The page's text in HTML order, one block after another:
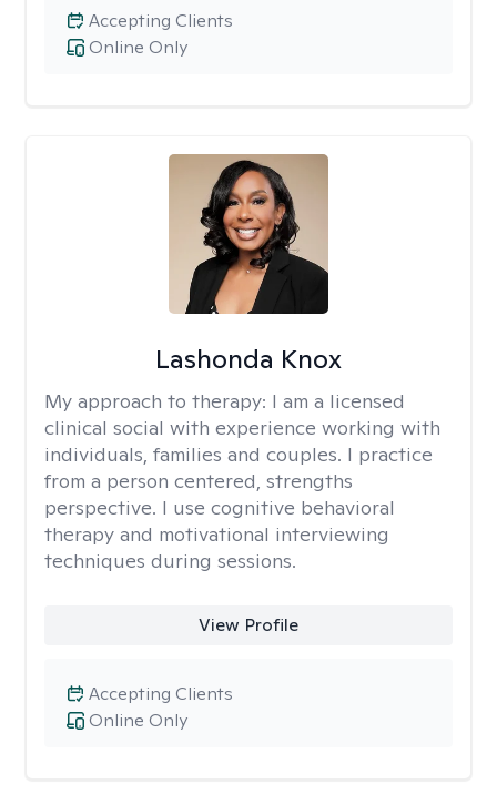
Online Only
Accepting Clients
Lashonda Knox
My approach to therapy: I am a licensed
clinical social with experience working with
individuals, families and couples. I practice
from a person centered, strengths
perspective. I use cognitive behavioral
therapy and motivational interviewing
techniques during sessions.
View Profile
Online Only
Accepting Clients